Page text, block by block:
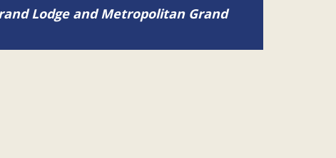
Lodge and Metropolitan Grand